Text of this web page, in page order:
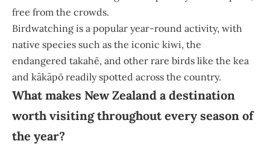
free from the crowds.
Birdwatching is a popular year-round activity, with
native species such as the iconic kiwi, the
endangered takahē, and other rare birds like the kea
and kākāpō readily spotted across the country.
What makes New Zealand a destination
worth visiting throughout every season of
the year?